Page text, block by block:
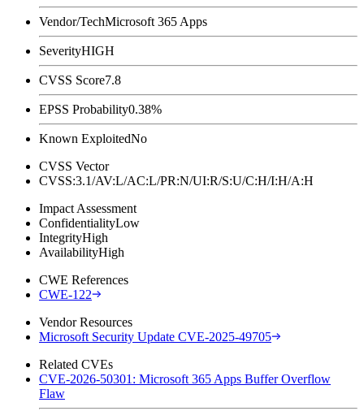
Vendor/TechMicrosoft 365 Apps
SeverityHIGH
CVSS Score7.8
EPSS Probability0.38%
Known ExploitedNo
CVSS Vector
CVSS:3.1/AV:L/AC:L/PR:N/UI:R/S:U/C:H/I:H/A:H
Impact Assessment
ConfidentialityLow
IntegrityHigh
AvailabilityHigh
CWE References
CWE-122
Vendor Resources
Microsoft Security Update CVE-2025-49705
Related CVEs
CVE-2026-50301: Microsoft 365 Apps Buffer Overflow
Flaw